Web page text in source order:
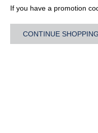
If you have a promotion
CONTINUE SHOPPING